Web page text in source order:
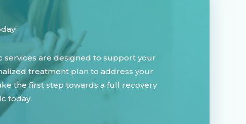
services are designed to support your
treatment plan to address your
the first step towards a full recovery
today.